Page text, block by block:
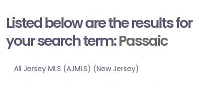
Listed below are the results for
your search term:Passaic
All Jersey MLS (AJMLS) (New Jersey)